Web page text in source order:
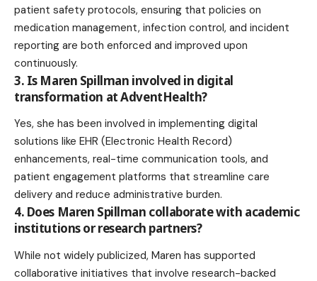
patient safety protocols, ensuring that policies on
medication management, infection control, and incident
reporting are both enforced and improved upon
continuously.
3. Is Maren Spillman involved in digital
transformation at AdventHealth?
Yes, she has been involved in implementing digital
solutions like EHR (Electronic Health Record)
enhancements, real-time communication tools, and
patient engagement platforms that streamline care
delivery and reduce administrative burden.
4. Does Maren Spillman collaborate with academic
institutions or research partners?
While not widely publicized, Maren has supported
collaborative initiatives that involve research-backed